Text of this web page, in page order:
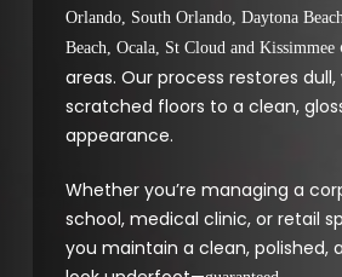
Orlando, South Orlando, Daytona
Beach, Ocala, St Cloud and Kissimmee
areas. Our process restores dull,
scratched floors to a clean,
appearance.
Whether you’re managing a
school, medical clinic, or retail
you maintain a clean, polished,